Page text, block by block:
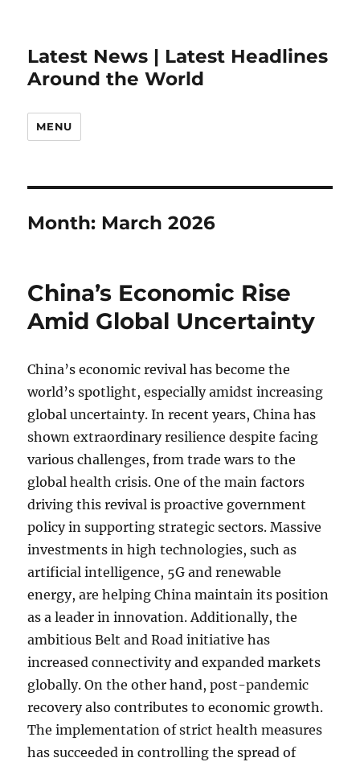
Latest News | Latest Headlines
Around the World
MENU
Month: March 2026
China’s Economic Rise
Amid Global Uncertainty
China’s economic revival has become the
world’s spotlight, especially amidst increasing
global uncertainty. In recent years, China has
shown extraordinary resilience despite facing
various challenges, from trade wars to the
global health crisis. One of the main factors
driving this revival is proactive government
policy in supporting strategic sectors. Massive
investments in high technologies, such as
artificial intelligence, 5G and renewable
energy, are helping China maintain its position
as a leader in innovation. Additionally, the
ambitious Belt and Road initiative has
increased connectivity and expanded markets
globally. On the other hand, post-pandemic
recovery also contributes to economic growth.
The implementation of strict health measures
has succeeded in controlling the spread of